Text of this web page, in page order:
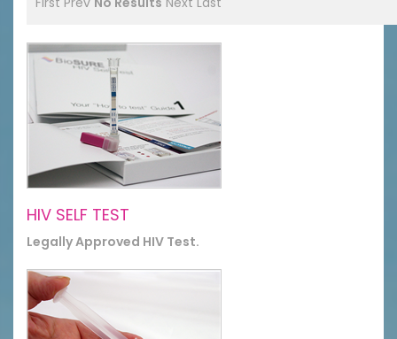
HIV SELF TEST
Legally Approved HIV Test.